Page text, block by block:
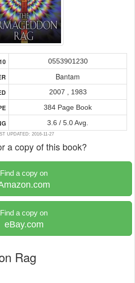
0553901230
Bantam
2007 , 1983
384 Page Book
3.6 / 5.0 Avg.
UPDATED: 2016-11-27
a copy of this book?
Find a copy on
Find a copy on
eBay.com
Rag